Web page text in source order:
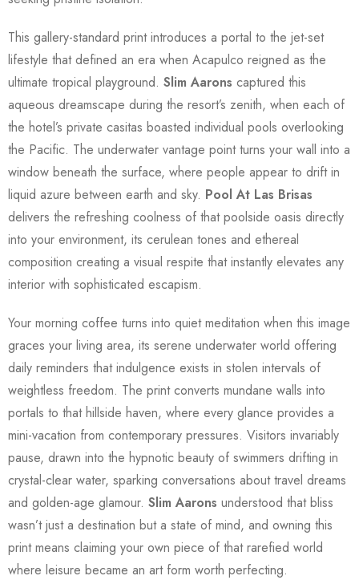
This gallery-standard print introduces a portal to the jet-set
lifestyle that defined an era when Acapulco reigned as the
ultimate tropical playground. Slim Aarons captured this
aqueous dreamscape during the resort’s zenith, when each of
the hotel’s private casitas boasted individual pools overlooking
the Pacific. The underwater vantage point turns your wall into a
window beneath the surface, where people appear to drift in
liquid azure between earth and sky. Pool At Las Brisas
delivers the refreshing coolness of that poolside oasis directly
into your environment, its cerulean tones and ethereal
composition creating a visual respite that instantly elevates any
interior with sophisticated escapism.
Your morning coffee turns into quiet meditation when this image
graces your living area, its serene underwater world offering
daily reminders that indulgence exists in stolen intervals of
weightless freedom. The print converts mundane walls into
portals to that hillside haven, where every glance provides a
mini-vacation from contemporary pressures. Visitors invariably
pause, drawn into the hypnotic beauty of swimmers drifting in
crystal-clear water, sparking conversations about travel dreams
and golden-age glamour. Slim Aarons understood that bliss
wasn’t just a destination but a state of mind, and owning this
print means claiming your own piece of that rarefied world
where leisure became an art form worth perfecting.